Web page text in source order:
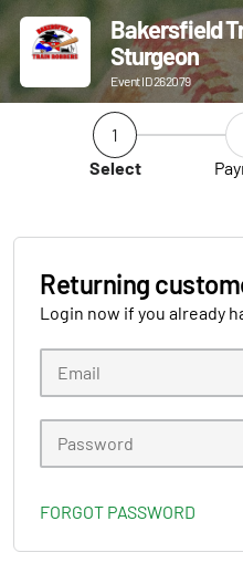
Bakersfield
Sturgeon
Event ID 262079
1
Select
Returning
Login now if you already
FORGOT PASSWORD